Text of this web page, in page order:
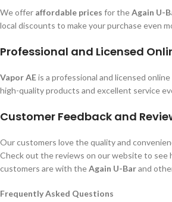
We offer affordable prices for theAgain U-
local discounts to make your purchase even
Professional and Licensed
Vapor AEis a professional and licensed
high-quality products and excellent service
Customer Feedback and
Our customers love the quality and
Check out the reviews on our website to see
customers are with theAgain U-Barand
Frequently Asked Questions